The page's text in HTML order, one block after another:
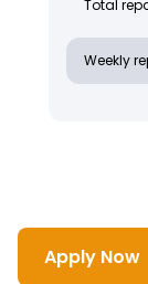
Total
Weekly
Apply Now